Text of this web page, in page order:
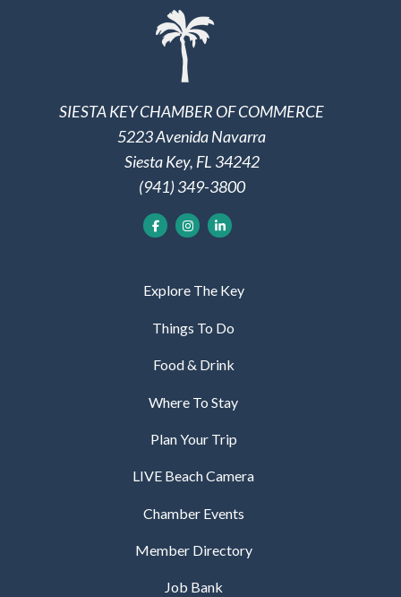
SIESTA KEY CHAMBER OF COMMERCE
5223 Avenida Navarra
Siesta Key, FL 34242
(941) 349-3800
Explore The Key
Things To Do
Food & Drink
Where To Stay
Plan Your Trip
LIVE Beach Camera
Chamber Events
Member Directory
Job Bank